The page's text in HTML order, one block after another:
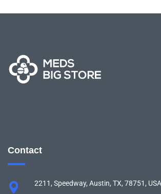
Contact
2211, Speedway, Austin, TX, 78751, USA